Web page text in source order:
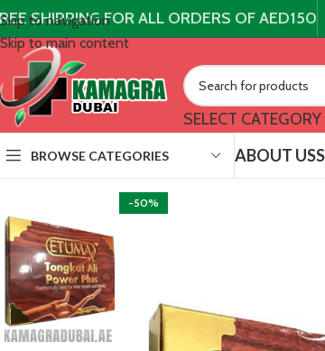
Skip to navigation
Skip to main content
SHIPPING FOR ALL ORDERS OF AED150
SELECT CATEGORY
BROWSE CATEGORIES ABOUT US
-50%